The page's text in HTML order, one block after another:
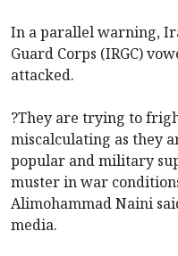
In a parallel warning,
Guard Corps (IRGC)
attacked.
?They are trying to
miscalculating as they
popular and military
muster in war
Alimohammad Naini
media.